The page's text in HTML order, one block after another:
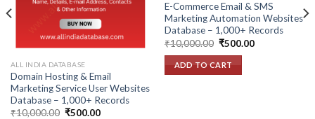
ALL INDIA DATABASE
Domain Hosting & Email
Marketing Service User Websites
Database – 1,000+ Records
₹10,000.00 Original
₹500.00Current
E-Commerce Email & SMS
Marketing Automation Websites
Database – 1,000+ Records
₹10,000.00 Original
was:
₹10,000.00.
₹500.00Current
ADD TO CART